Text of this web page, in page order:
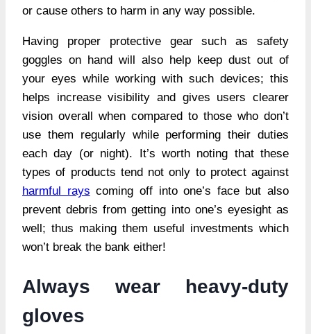
or cause others to harm in any way possible.
Having proper protective gear such as safety
goggles on hand will also help keep dust out of
your eyes while working with such devices; this
helps increase visibility and gives users clearer
vision overall when compared to those who don’t
use them regularly while performing their duties
each day (or night). It’s worth noting that these
types of products tend not only to protect against
harmful rays coming off into one’s face but also
prevent debris from getting into one’s eyesight as
well; thus making them useful investments which
won’t break the bank either!
Always wear heavy-duty
gloves